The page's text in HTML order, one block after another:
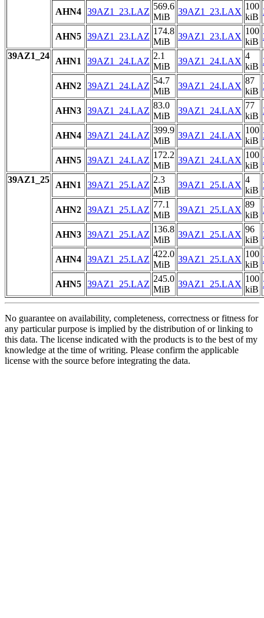
AHN4 39AZ1_23.LAZ
569.6
MiB
39AZ1_23.LAX
100
kiB
AHN5 39AZ1_23.LAZ
174.8
MiB
39AZ1_23.LAX
100
kiB
39AZ1_24
AHN1 39AZ1_24.LAZ
2.1
MiB
39AZ1_24.LAX
4
kiB
AHN2 39AZ1_24.LAZ
54.7
MiB
39AZ1_24.LAX
87
kiB
AHN3 39AZ1_24.LAZ
83.0
MiB
39AZ1_24.LAX
77
kiB
AHN4 39AZ1_24.LAZ
399.9
MiB
39AZ1_24.LAX
100
kiB
AHN5 39AZ1_24.LAZ
172.2
MiB
39AZ1_24.LAX
100
kiB
39AZ1_25
AHN1 39AZ1_25.LAZ
2.3
MiB
39AZ1_25.LAX
4
kiB
AHN2 39AZ1_25.LAZ
77.1
MiB
39AZ1_25.LAX
89
kiB
AHN3 39AZ1_25.LAZ
136.8
MiB
39AZ1_25.LAX
96
kiB
AHN4 39AZ1_25.LAZ
422.0
MiB
39AZ1_25.LAX
100
kiB
AHN5 39AZ1_25.LAZ
245.0
MiB
39AZ1_25.LAX
100
kiB
No guarantee on availability, completeness, correctness or fitness for
any particular purpose is implied by the distribution of or linking to
this data. The license indicated with the products is to the best of my
knowledge at the time of writing. Please confirm the applicable
license with the source before integrating the data.